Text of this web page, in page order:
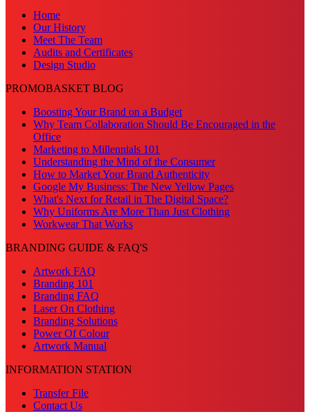
Home
Our History
Meet The Team
Audits and Certificates
Design Studio
PROMOBASKET BLOG
Boosting Your Brand on a Budget
Why Team Collaboration Should Be Encouraged in the
Office
Marketing to Millennials 101
Understanding the Mind of the Consumer
How to Market Your Brand Authenticity
Google My Business: The New Yellow Pages
What's Next for Retail in The Digital Space?
Why Uniforms Are More Than Just Clothing
Workwear That Works
BRANDING GUIDE & FAQ'S
Artwork FAQ
Branding 101
Branding FAQ
Laser On Clothing
Branding Solutions
Power Of Colour
Artwork Manual
INFORMATION STATION
Transfer File
Contact Us